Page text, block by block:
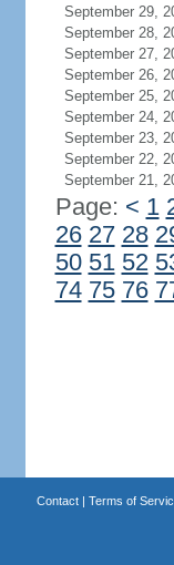
September 29,
September 28,
September 27,
September 26,
September 25,
September 24,
September 23,
September 22,
September 21,
Page: < 1
26 27 28
50 51 52
74 75 76
Contact| Terms of